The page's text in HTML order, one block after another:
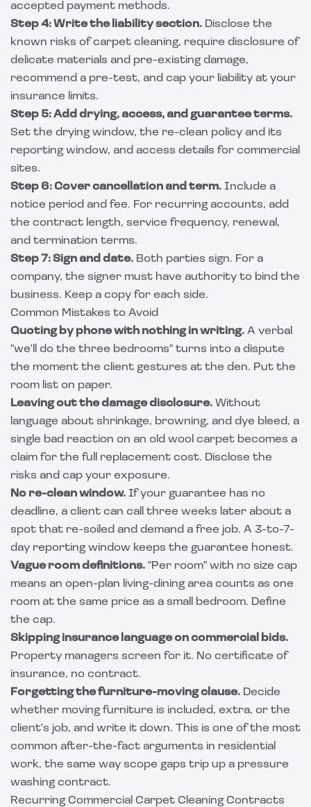
accepted payment methods.
Step 4: Write the liability section. Disclose the
known risks of carpet cleaning, require disclosure of
delicate materials and pre-existing damage,
recommend a pre-test, and cap your liability at your
insurance limits.
Step 5: Add drying, access, and guarantee terms.
Set the drying window, the re-clean policy and its
reporting window, and access details for commercial
sites.
Step 6: Cover cancellation and term. Include a
notice period and fee. For recurring accounts, add
the contract length, service frequency, renewal,
and termination terms.
Step 7: Sign and date. Both parties sign. For a
company, the signer must have authority to bind the
business. Keep a copy for each side.
Common Mistakes to Avoid
Quoting by phone with nothing in writing. A verbal
"we'll do the three bedrooms" turns into a dispute
the moment the client gestures at the den. Put the
room list on paper.
Leaving out the damage disclosure. Without
language about shrinkage, browning, and dye bleed, a
single bad reaction on an old wool carpet becomes a
claim for the full replacement cost. Disclose the
risks and cap your exposure.
No re-clean window. If your guarantee has no
deadline, a client can call three weeks later about a
spot that re-soiled and demand a free job. A 3-to-7-
day reporting window keeps the guarantee honest.
Vague room definitions. "Per room" with no size cap
means an open-plan living-dining area counts as one
room at the same price as a small bedroom. Define
the cap.
Skipping insurance language on commercial bids.
Property managers screen for it. No certificate of
insurance, no contract.
Forgetting the furniture-moving clause. Decide
whether moving furniture is included, extra, or the
client's job, and write it down. This is one of the most
common after-the-fact arguments in residential
work, the same way scope gaps trip up a pressure
washing contract.
Recurring Commercial Carpet Cleaning Contracts